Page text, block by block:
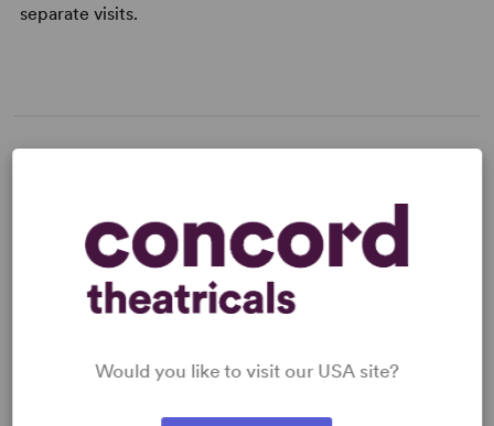
separate visits.
Minimum Fee:£30 per performance plus VAT when
SCRIPTSWould you like to visit our USA site?